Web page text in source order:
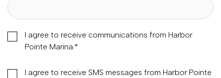
I agree to receive communications from Harbor
Pointe Marina.*
I agree to receive SMS messages from Harbor Pointe